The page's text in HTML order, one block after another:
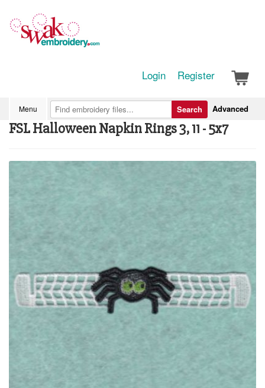
Login Register
Menu Advanced
Search
FSL Halloween Napkin Rings 3, 11 - 5x7